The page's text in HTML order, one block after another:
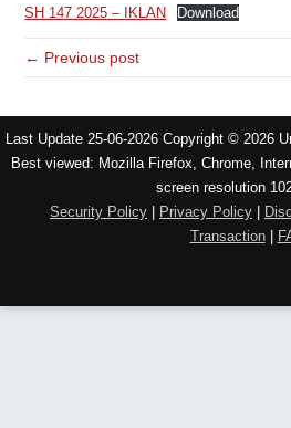
SH 147 2025 – IKLAN Download
← Previous post
Last Update 25-06-2026 Copyright © 2026
Best viewed: Mozilla Firefox, Chrome,
screen resolution
Security Policy Privacy Policy
Transaction|